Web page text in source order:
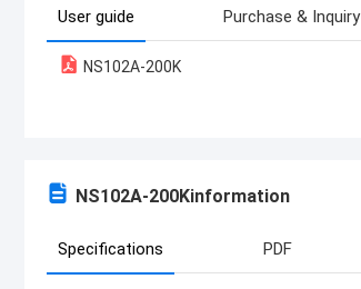
User guide Purchase & Inquiry
NS102A-200K
NS102A-200Kinformation
Specifications PDF